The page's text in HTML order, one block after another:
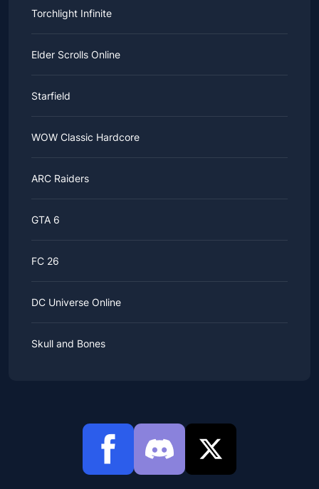
Torchlight Infinite
Elder Scrolls Online
Starfield
WOW Classic Hardcore
ARC Raiders
GTA 6
FC 26
DC Universe Online
Skull and Bones